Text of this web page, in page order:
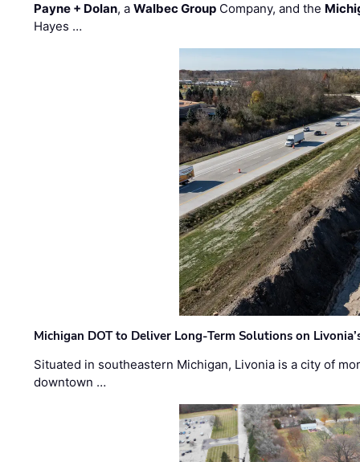
Payne + Dolan, aWalbec Group Company, and the
Hayes …
Michigan DOT to Deliver Long-Term Solutions on
Situated in southeastern Michigan, Livonia is a city of
downtown …